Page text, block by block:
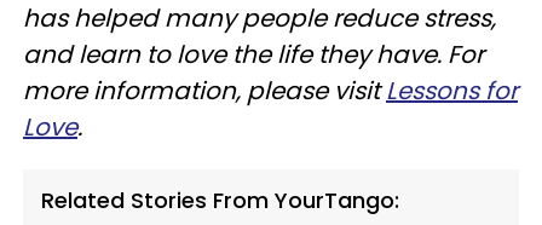
has helped many people reduce stress,
and learn to love the life they have. For
more information, please visitLessons for
Love.
Related Stories From YourTango: